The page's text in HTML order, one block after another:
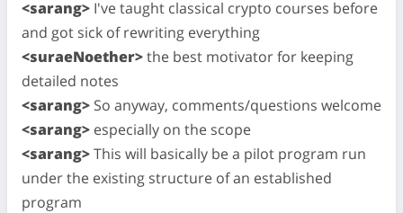
<sarang> I've taught classical crypto courses before
and got sick of rewriting everything
<suraeNoether>the best motivator for keeping
detailed notes
<sarang> So anyway, comments/questions welcome
<sarang> especially on the scope
<sarang>This will basically be a pilot program run
under the existing structure of an established
program